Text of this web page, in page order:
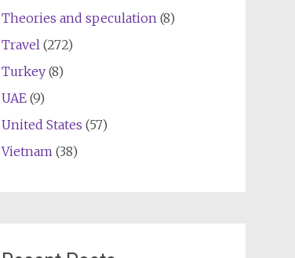
Theories and speculation(8)
Travel(272)
Turkey(8)
UAE(9)
United States (57)
Vietnam(38)